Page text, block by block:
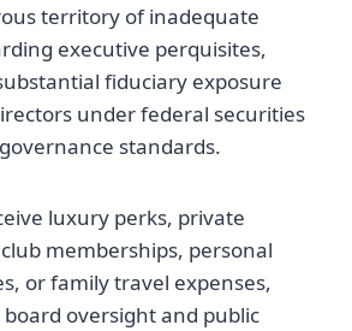
territory of inadequate
executive perquisites,
fiduciary exposure
under federal securities
standards.
luxury perks, private
memberships, personal
or family travel expenses,
oversight and public